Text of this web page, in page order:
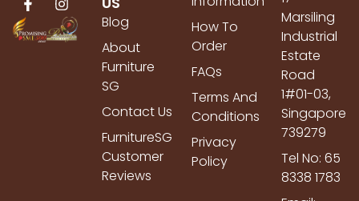
Blog
About
Furniture
SG
Contact Us
FurnitureSG
Customer
Reviews
How To
Order
FAQs
Terms And
Conditions
Privacy
Policy
Marsiling
Industrial
Estate
Road
1#01-03,
Singapore
739279
Tel No: 65
8338 1783